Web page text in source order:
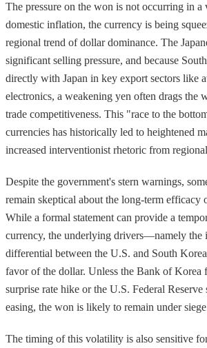
The pressure on the won is not occurring in a
domestic inflation, the currency is being
regional trend of dollar dominance. The
significant selling pressure, and because
directly with Japan in key export sectors like
electronics, a weakening yen often drags the
trade competitiveness. This "race to the
currencies has historically led to heightened
increased interventionist rhetoric from
Despite the government's stern warnings,
remain skeptical about the long-term efficacy
While a formal statement can provide a
currency, the underlying drivers—namely the
differential between the U.S. and South
favor of the dollar. Unless the Bank of Korea
surprise rate hike or the U.S. Federal
easing, the won is likely to remain under
The timing of this volatility is also sensitive